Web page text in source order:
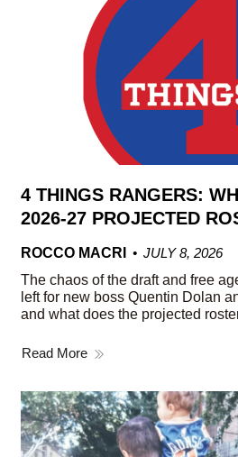
4 THINGS RANGERS:
2026-27 PROJECTED
ROCCO MACRI
JULY 8, 2026
The chaos of the draft and free
left for new boss Quentin Dolan
and what does the projected
Read More